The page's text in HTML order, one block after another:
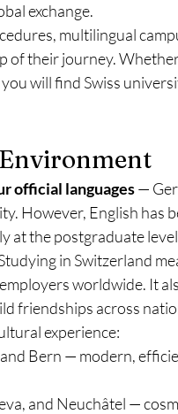
exchange.
multilingual
of their journey.
will find Swiss
official languages —
However, English has
at the postgraduate
in Switzerland
worldwide. It
friendships across
experience:
Bern — modern,
and Neuchâtel —